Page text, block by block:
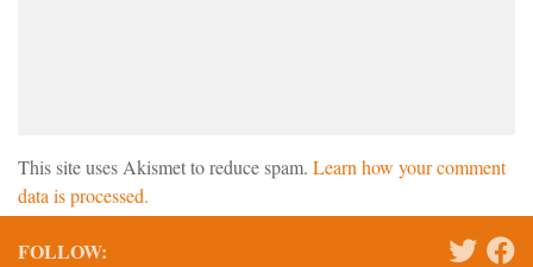
This site uses Akismet to reduce spam. Learn how your comment
data is processed.
FOLLOW: